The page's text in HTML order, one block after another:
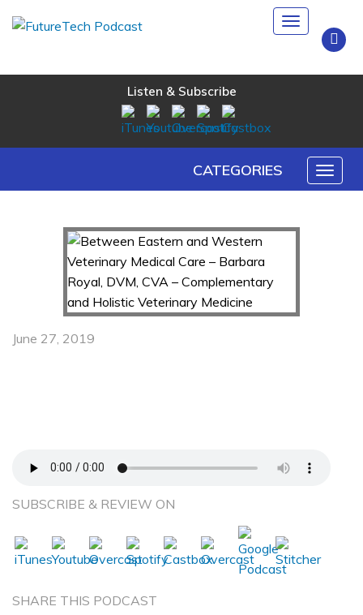
Toggle
navigation
Listen & Subscribe
CATEGORIES
Toggle
June 27, 2019
SUBSCRIBE & REVIEW ON
SHARE THIS PODCAST